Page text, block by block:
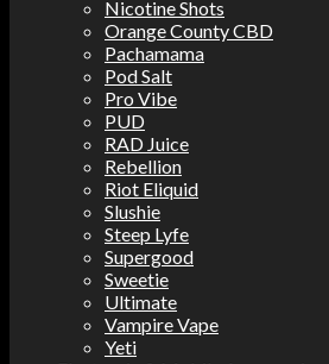
Nicotine Shots
Orange County CBD
Pachamama
Pod Salt
Pro Vibe
PUD
RAD Juice
Rebellion
Riot Eliquid
Slushie
Steep Lyfe
Supergood
Sweetie
Ultimate
Vampire Vape
Yeti